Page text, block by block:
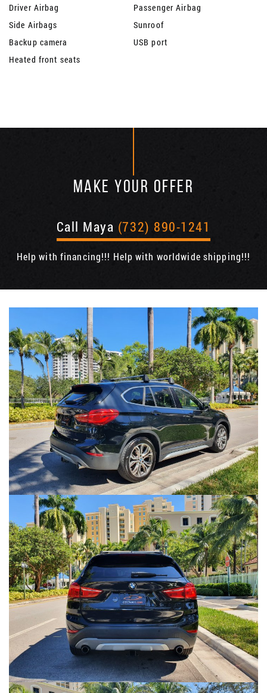
Driver Airbag
Passenger Airbag
Side Airbags
Sunroof
Backup camera
USB port
Heated front seats
MAKE YOUR OFFER
Call Maya (732) 890-1241
Help with financing!!! Help with worldwide shipping!!!